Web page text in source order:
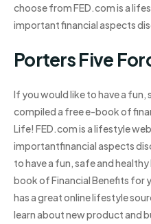
choose from FED.com is a
important financial aspects
Porters Five
If you would like to have a fun,
compiled a free e-book of
Life! FED.com is a lifestyle
importantfinancial aspects
to have a fun, safe and
book of Financial Benefits for
has a great online lifestyle
learn about new product and